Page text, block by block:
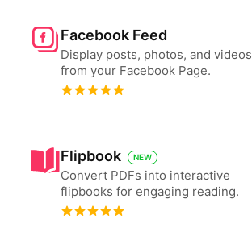
Facebook Feed
Display posts, photos, and videos
from your Facebook Page.
Flipbook NEW
Convert PDFs into interactive
flipbooks for engaging reading.